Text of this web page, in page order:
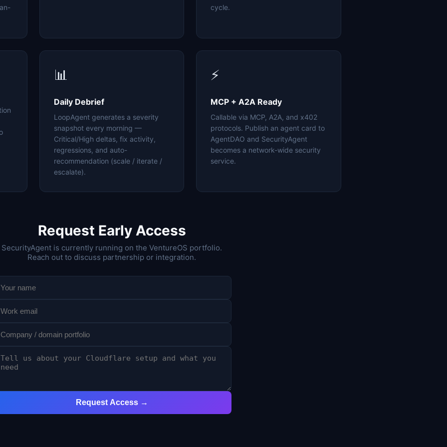
cycle.
📊
Daily Debrief
LoopAgent generates a severity
snapshot every morning —
Critical/High deltas, fix activity,
regressions, and auto-
recommendation (scale / iterate /
escalate).
⚡
MCP + A2A Ready
Callable via MCP, A2A, and x402
protocols. Publish an agent card to
AgentDAO and SecurityAgent
becomes a network-wide security
service.
Request Early Access
SecurityAgent is currently running on the VentureOS portfolio.
Reach out to discuss partnership or integration.
Request Access →